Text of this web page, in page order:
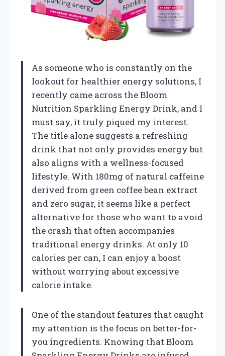
As someone who is constantly on the
lookout for healthier energy solutions, I
recently came across the Bloom
Nutrition Sparkling Energy Drink, and I
must say, it truly piqued my interest.
The title alone suggests a refreshing
drink that not only provides energy but
also aligns with a wellness-focused
lifestyle. With 180mg of natural caffeine
derived from green coffee bean extract
and zero sugar, it seems like a perfect
alternative for those who want to avoid
the crash that often accompanies
traditional energy drinks. At only 10
calories per can, I can enjoy a boost
without worrying about excessive
calorie intake.
One of the standout features that caught
my attention is the focus on better-for-
you ingredients. Knowing that Bloom